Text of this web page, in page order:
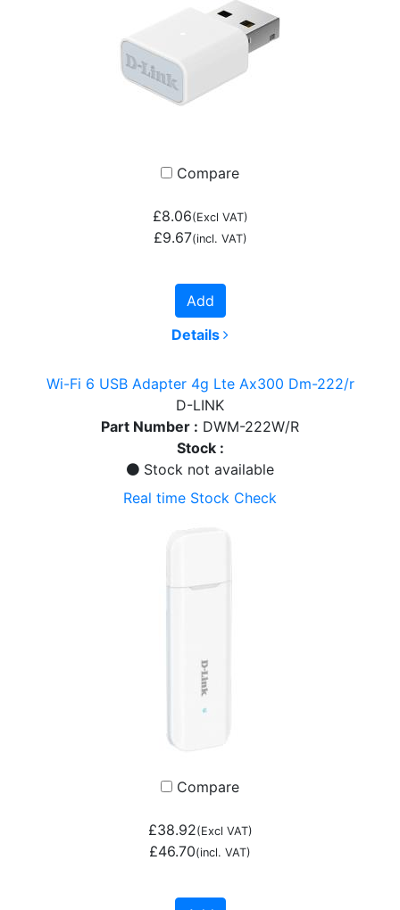
Compare
£8.06(Excl VAT)
£9.67(incl. VAT)
Add
Details
Wi-Fi 6 USB Adapter 4g Lte Ax300 Dm-222/r
D-LINK
Part Number : DWM-222W/R
Stock :
Stock not available
Real time Stock Check
Compare
£38.92(Excl VAT)
£46.70(incl. VAT)